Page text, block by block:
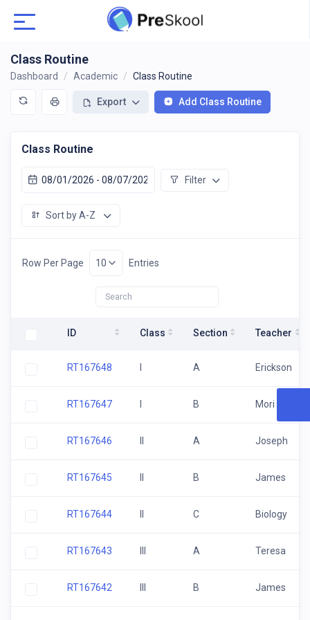
Class Routine
Dashboard Academic Class Routine
Export Add Class Routine
Class Routine
Filter
Sort by A-Z
Row Per Page Entries
ID Class Section Teacher
RT167648 A Erickson
RT167647 B Mori
RT167646 A Joseph
RT167645 B James
RT167644 C Biology
RT167643 A Teresa
RT167642 B James